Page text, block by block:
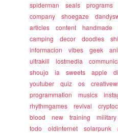
spiderman
seals programs
company
shoegaze
articles
content handmade
camping
decor doodles
informacion
vibes geek
ultrakill
lostmedia
shoujo
ia sweets apple
youtuber
quiz os
programmation
musics
rhythmgames
revival
blood
new training military
todo
oldinternet solarpunk